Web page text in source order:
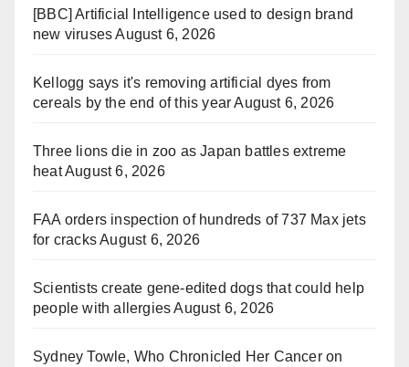
[BBC] Artificial Intelligence used to design brand
new viruses August 6, 2026
Kellogg says it's removing artificial dyes from
cereals by the end of this year August 6, 2026
Three lions die in zoo as Japan battles extreme
heatAugust 6, 2026
FAA orders inspection of hundreds of 737 Max jets
for cracksAugust 6, 2026
Scientists create gene-edited dogs that could help
people with allergies August 6, 2026
Sydney Towle, Who Chronicled Her Cancer on